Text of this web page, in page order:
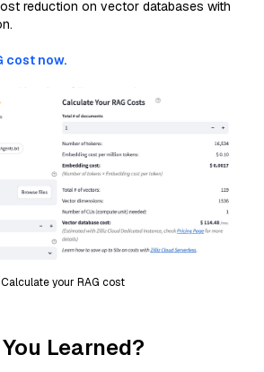
reduction on vector databases with
cost now.
Calculate your RAG cost
Learned?